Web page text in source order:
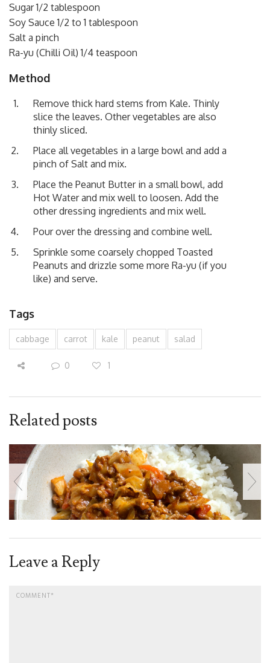
Sugar 1/2 tablespoon
Soy Sauce 1/2 to 1 tablespoon
Salt a pinch
Ra-yu (Chilli Oil) 1/4 teaspoon
Method
Remove thick hard stems from Kale. Thinly
slice the leaves. Other vegetables are also
thinly sliced.
Place all vegetables in a large bowl and add a
pinch of Salt and mix.
Place the Peanut Butter in a small bowl, add
Hot Water and mix well to loosen. Add the
other dressing ingredients and mix well.
Pour over the dressing and combine well.
Sprinkle some coarsely chopped Toasted
Peanuts and drizzle some more Ra-yu (if you
like) and serve.
Tags
cabbage carrot kale peanut salad
0 1
Related posts
Leave a Reply